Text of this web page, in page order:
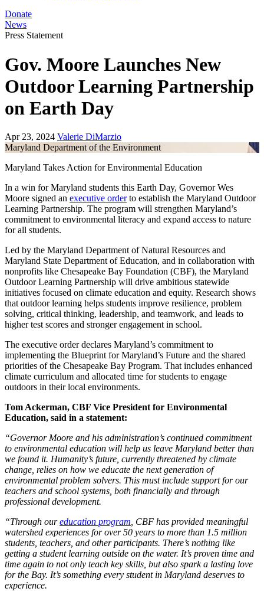
Donate
News
Press Statement
Gov. Moore Launches New
Outdoor Learning Partnership
on Earth Day
Apr 23, 2024 Valerie DiMarzio
Maryland Department of the Environment
Maryland Takes Action for Environmental Education
In a win for Maryland students this Earth Day, Governor Wes
Moore signed an executive orderto establish the Maryland Outdoor
Learning Partnership. The program will strengthen Maryland’s
commitment to environmental literacy and expand access to nature
for all students.
Led by the Maryland Department of Natural Resources and
Maryland State Department of Education, and in collaboration with
nonprofits like Chesapeake Bay Foundation (CBF), the Maryland
Outdoor Learning Partnership will drive ambitious statewide
initiatives focused on climate education and equity. Research shows
that outdoor learning helps students improve resilience, problem
solving, critical thinking, leadership, and teamwork, and leads to
higher test scores and stronger engagement in school.
The executive order declares Maryland’s commitment to
implementing the Blueprint for Maryland’s Future and the shared
priorities of the Chesapeake Bay Program. That includes enhanced
climate curriculum and allocated time for students to engage
outdoors in their local environments.
Tom Ackerman, CBF Vice President for Environmental
Education, said in a statement:
“Governor Moore and his administration’s continued commitment
to environmental education will help us leave Maryland better than
we found it. Humanity’s future, currently threatened by climate
change, relies on how we educate the next generation of
environmental problem solvers. This must include support for our
teachers and school systems, both financially and through
professional development.
“Through oureducation program , CBF has provided meaningful
watershed experiences for over 50 years to more than 1.5 million
students, teachers, and other participants. There’s nothing like
getting a student learning outside on the water. It’s proven time and
time again to not only teach key skills, but also spark a lasting love
for the Bay. It’s something every student in Maryland deserves to
experience.